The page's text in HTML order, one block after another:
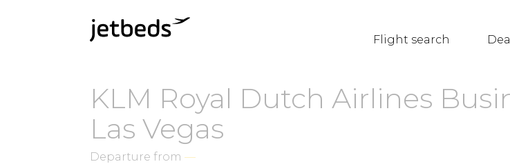
Flight search
KLM Royal Dutch Airlines
Las Vegas
Departure from —